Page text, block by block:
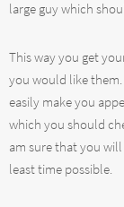
large guy which
This way you get
you would like
easily make you
which you should
am sure that you
least time possible.